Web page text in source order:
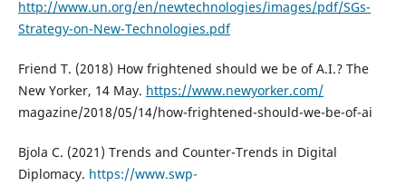
http://www.un.org/en/newtechnologies/images/pdf/SGs-
Strategy-on-New-Technologies.pdf
Friend T. (2018) How frightened should we be of A.I.? The
New Yorker, 14 May. https://www.newyorker.com/
magazine/2018/05/14/how-frightened-should-we-be-of-ai
Bjola C. (2021) Trends and Counter-Trends in Digital
Diplomacy. https://www.swp-